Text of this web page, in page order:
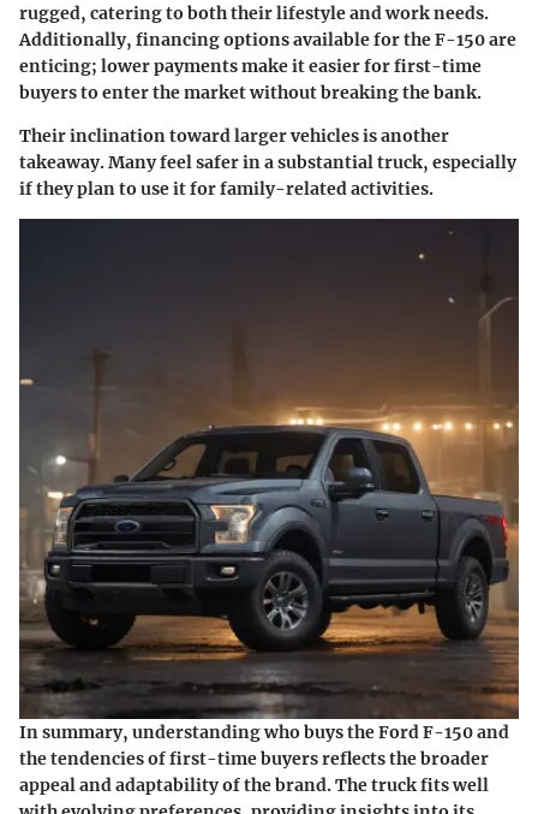
rugged, catering to both their lifestyle and work needs.
Additionally, financing options available for the F-150 are
enticing; lower payments make it easier for first-time
buyers to enter the market without breaking the bank.
Their inclination toward larger vehicles is another
takeaway. Many feel safer in a substantial truck, especially
if they plan to use it for family-related activities.
In summary, understanding who buys the Ford F-150 and
the tendencies of first-time buyers reflects the broader
appeal and adaptability of the brand. The truck fits well